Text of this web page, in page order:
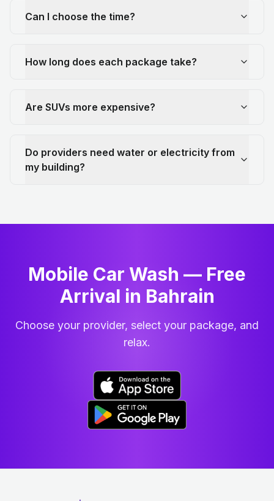
Can I choose the time?
How long does each package take?
Are SUVs more expensive?
Do providers need water or electricity from
my building?
Mobile Car Wash — Free
Arrival in Bahrain
Choose your provider, select your package, and
relax.